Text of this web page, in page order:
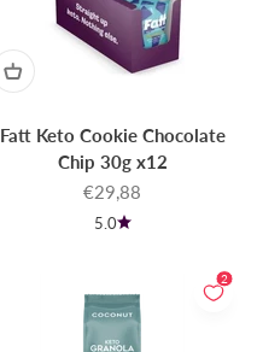
Fatt Keto Cookie Chocolate
Chip 30g x12
Sale price
€29,88
5.0
2